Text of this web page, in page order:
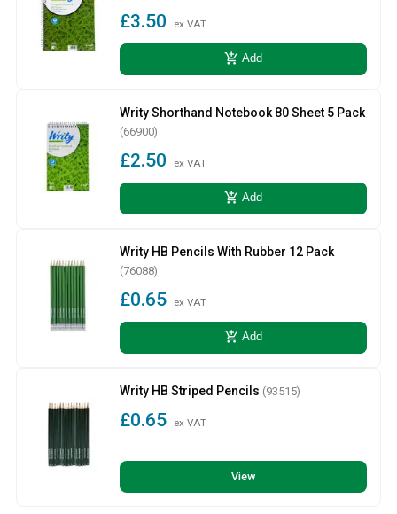
£3.50 ex VAT
add_shopping_cart Add
Writy Shorthand Notebook 80 Sheet 5 Pack
(66900)
£2.50 ex VAT
add_shopping_cart Add
Writy HB Pencils With Rubber 12 Pack
(76088)
£0.65 ex VAT
add_shopping_cart Add
Writy HB Striped Pencils (93515)
£0.65 ex VAT
View